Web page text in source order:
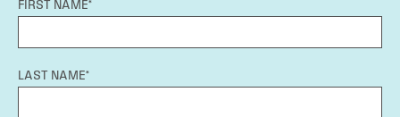
FIRST NAME*
LAST NAME*